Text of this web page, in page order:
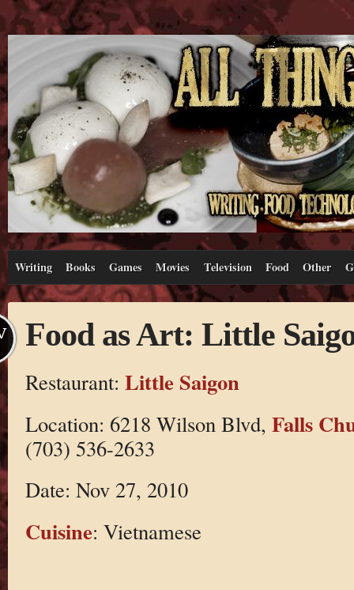
Writing Books Games Movies Television Food Other
Food as Art: Little
Restaurant: Little Saigon
Location: 6218 Wilson Blvd, Falls
(703) 536-2633
Date: Nov 27, 2010
Cuisine: Vietnamese